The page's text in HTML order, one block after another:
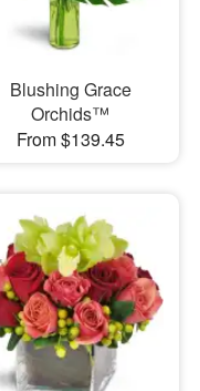
Blushing Grace
Orchids™
From $139.45